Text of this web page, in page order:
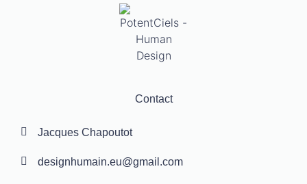
Contact
Jacques Chapoutot
designhumain.eu@gmail.com